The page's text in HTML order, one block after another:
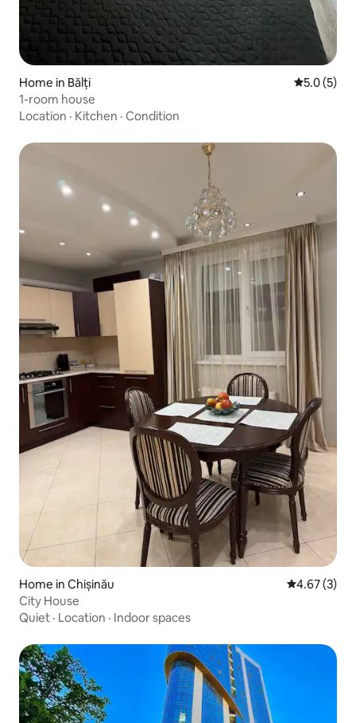
Home in Bălți 5.0 out of
5.0 (5)
1-room house
Location · Kitchen · Condition
Home in Chișinău 4.67 out of
4.67 (3)
City House
Quiet · Location · Indoor spaces